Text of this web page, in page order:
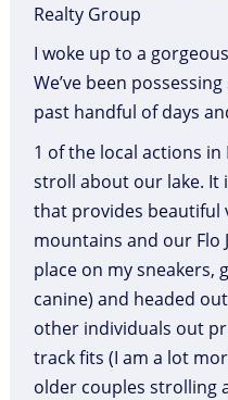
Realty Group
I woke up to a
We’ve been
past handful of days
1 of the local actions in
stroll about our lake. It
that provides beautiful
mountains and our Flo
place on my sneakers,
canine) and headed
other individuals out
track fits (I am a lot
older couples strolling